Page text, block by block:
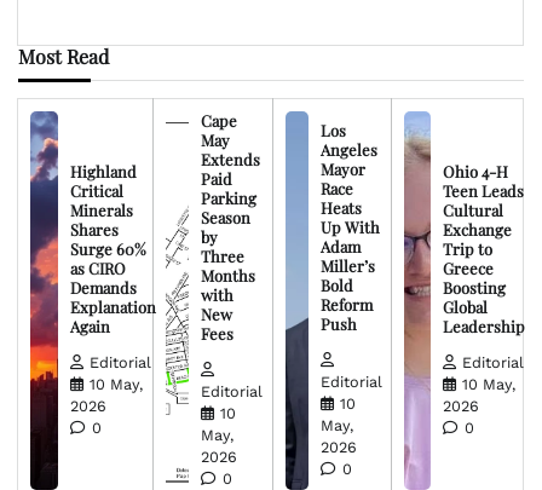
Most Read
Highland
Critical
Minerals
Shares
Surge 60%
as CIRO
Demands
Explanation
Again
Editorial
10 May,
2026
0
Cape
May
Extends
Paid
Parking
Season
by
Three
Months
with
New
Fees
Editorial
10
May,
2026
0
Los
Angeles
Mayor
Race
Heats
Up With
Adam
Miller’s
Bold
Reform
Push
Editorial
10
May,
2026
0
Ohio 4-H
Teen Leads
Cultural
Exchange
Trip to
Greece
Boosting
Global
Leadership
Editorial
10 May,
2026
0